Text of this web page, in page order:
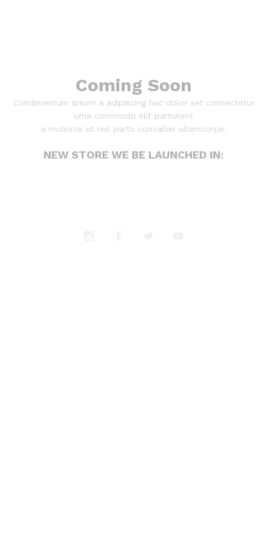
Coming Soon
Condimentum ipsum a adipiscing hac dolor set consectetur
urna commodo elit parturient
a molestie ut nisl partu convallier ullamcorpe.
NEW STORE WE BE LAUNCHED IN: